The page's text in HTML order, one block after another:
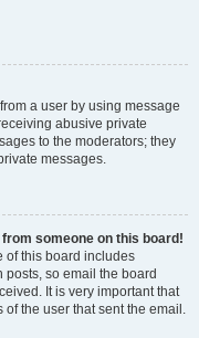
a user by using message
abusive private
to the moderators; they
messages.
someone on this board!
of this board includes
so email the board
It is very important that
the user that sent the email.